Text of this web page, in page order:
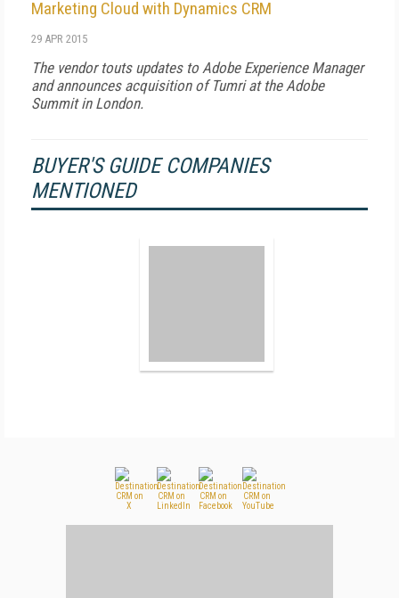
Marketing Cloud with Dynamics CRM
29 APR 2015
The vendor touts updates to Adobe Experience Manager
and announces acquisition of Tumri at the Adobe
Summit in London.
BUYER'S GUIDE COMPANIES
MENTIONED